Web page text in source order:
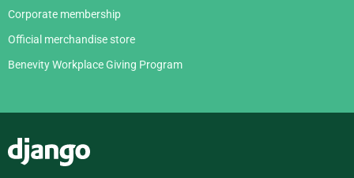
Corporate membership
Official merchandise store
Benevity Workplace Giving Program